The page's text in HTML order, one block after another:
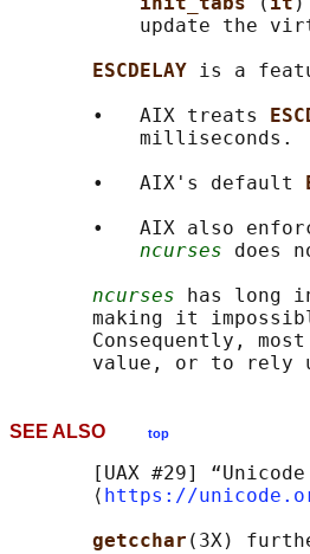
update the
ESCDELAY is a
       •   AIX treats
           milliseconds.
       •   AIX's default
•   AIX also
ncurses does
ncurses has long
making it
Consequently,
SEE ALSO top
[UAX #29]
       ⟨
https://
getcchar (3X)